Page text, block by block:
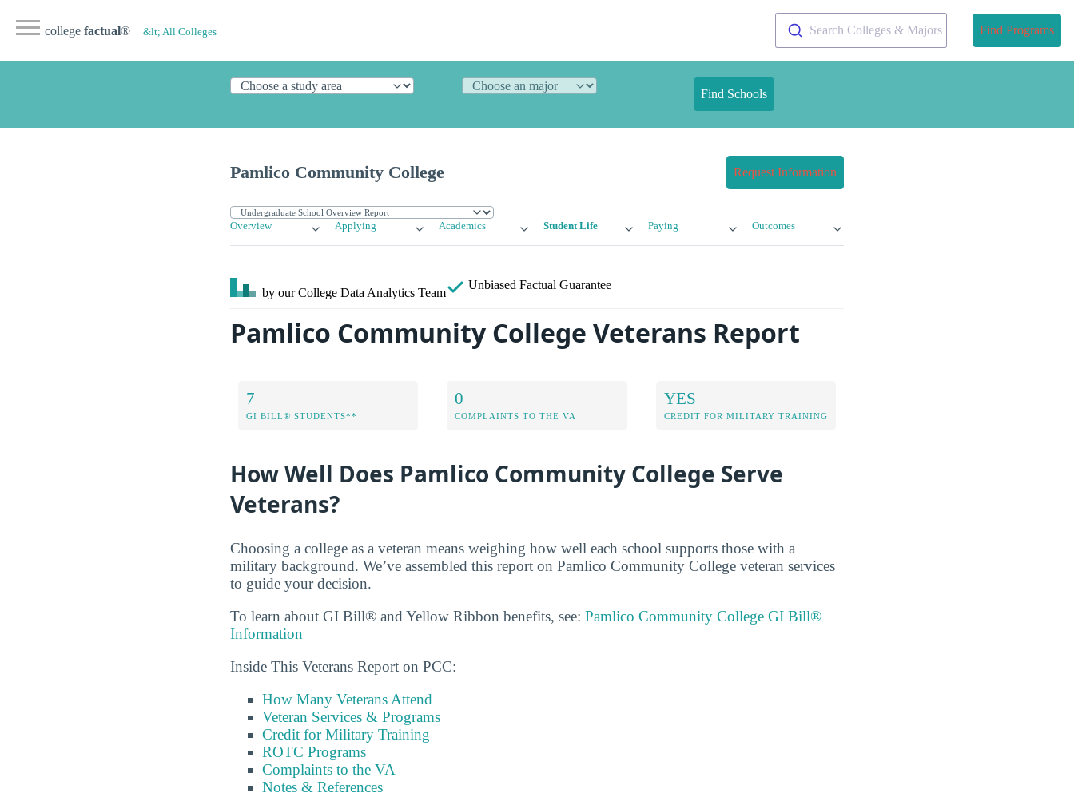
college factual® &lt; All Colleges Search Colleges & Majors Find Programs
Find Schools
Pamlico Community College Request Information
Overview Applying Academics Student Life Paying Outcomes
by our College Data Analytics Team
Unbiased Factual Guarantee
Pamlico Community College Veterans Report
7
GI BILL® STUDENTS**
0
COMPLAINTS TO THE VA
YES
CREDIT FOR MILITARY TRAINING
How Well Does Pamlico Community College Serve
Veterans?
Choosing a college as a veteran means weighing how well each school supports those with a
military background. We’ve assembled this report on Pamlico Community College veteran services
to guide your decision.
To learn about GI Bill® and Yellow Ribbon benefits, see: Pamlico Community College GI Bill®
Information
Inside This Veterans Report on PCC:
How Many Veterans Attend
Veteran Services & Programs
Credit for Military Training
ROTC Programs
Complaints to the VA
Notes & References